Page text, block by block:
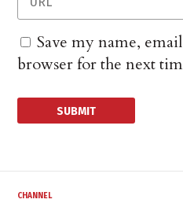
Save my name,
browser for the next
CHANNEL